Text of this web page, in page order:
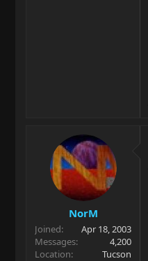
NorM
Joined
Apr 18, 2003
Messages
4,200
Location
Tucson